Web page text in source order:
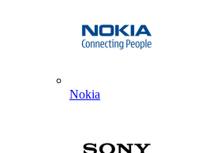
Nokia